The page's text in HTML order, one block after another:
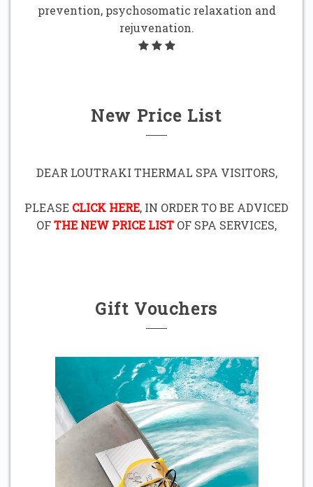
prevention, psychosomatic relaxation and
rejuvenation.
New Price List
DEAR LOUTRAKI THERMAL SPA VISITORS,
PLEASE CLICK HERE, IN ORDER TO BE ADVICED
OFTHE NEW PRICE LIST OF SPA SERVICES,
Gift Vouchers